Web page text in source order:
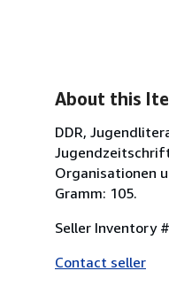
About this
DDR,
Organisationen
Gramm: 105.
Seller Inventory
Contact seller